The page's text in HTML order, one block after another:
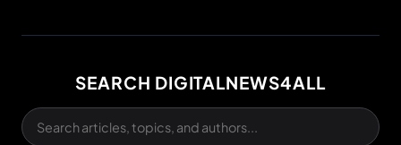
SEARCH DIGITALNEWS4ALL